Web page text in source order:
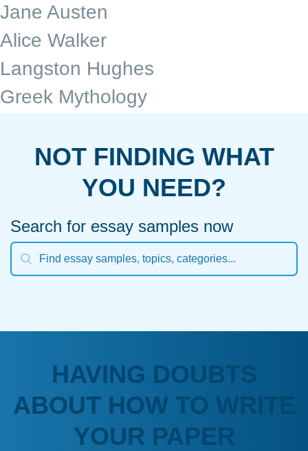
Jane Austen
Alice Walker
Langston Hughes
Greek Mythology
NOT FINDING WHAT
YOU NEED?
Search for essay samples now
HAVING DOUBTS
ABOUT HOW TO WRITE
YOUR PAPER